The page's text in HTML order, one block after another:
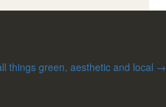
things green, aesthetic and local →